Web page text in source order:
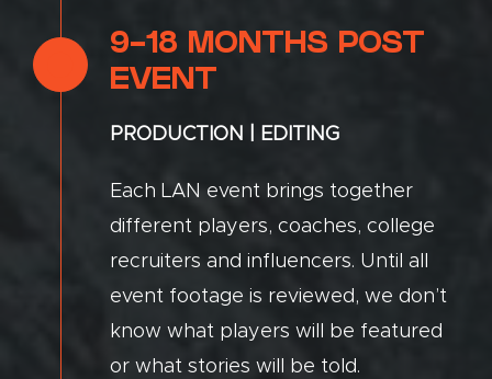
9-18 MONTHS POST
EVENT
PRODUCTION | EDITING
Each LAN event brings together
different players, coaches, college
recruiters and influencers. Until all
event footage is reviewed, we don’t
know what players will be featured
or what stories will be told.